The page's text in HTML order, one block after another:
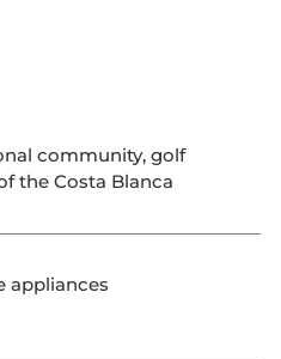
community, golf
the Costa Blanca
appliances